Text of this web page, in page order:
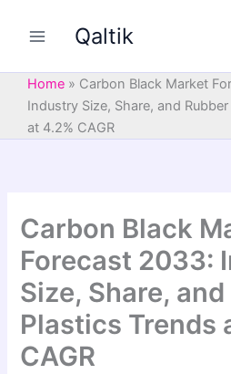
Qaltik
Home » Carbon Black Market
Industry Size, Share, and
at 4.2% CAGR
Carbon Black
Forecast 2033:
Size, Share,
Plastics Trends
CAGR